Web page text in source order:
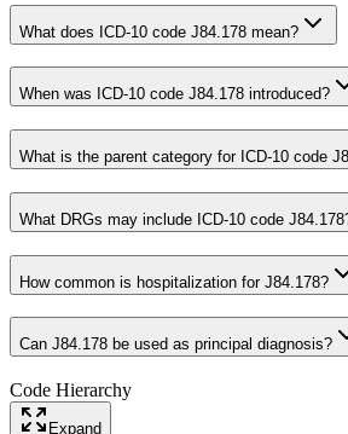
What does ICD-10 code J84.178 mean?
When was ICD-10 code J84.178 introduced?
What is the parent category for ICD-10 code
What DRGs may include ICD-10 code
How common is hospitalization for J84.178?
Can J84.178 be used as principal diagnosis?
Code Hierarchy
Expand